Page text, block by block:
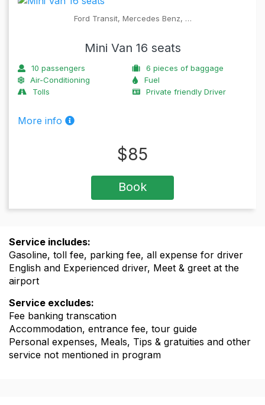
Ford Transit, Mercedes Benz, …
Mini Van 16 seats
10 passengers 6 pieces of baggage
Air-Conditioning
Fuel
Tolls
Private friendly Driver
More info
$85
Book
Service includes:
Gasoline, toll fee, parking fee, all expense for driver
English and Experienced driver, Meet & greet at the
airport
Service excludes:
Fee banking transcation
Accommodation, entrance fee, tour guide
Personal expenses, Meals, Tips & gratuities and other
service not mentioned in program